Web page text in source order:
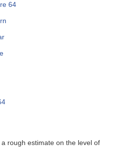
64
rough estimate on the level of